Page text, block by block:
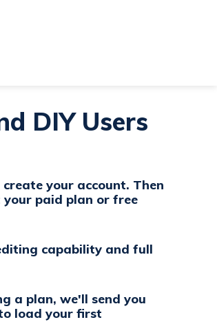
DIY Users
your account. Then
your paid plan or free
capability and full
a plan, we'll send you
load your first